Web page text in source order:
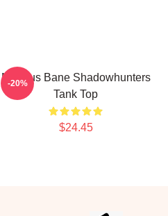
Magnus Bane Shadowhunters
Tank Top
$24.45
-20%